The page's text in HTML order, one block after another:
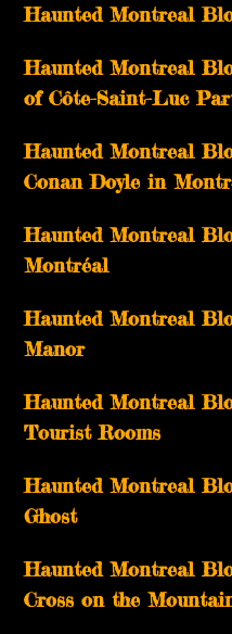
Haunted Montreal
Haunted Montreal
of Côte-Saint-Luc
Haunted Montreal
Conan Doyle in
Haunted Montreal
Montréal
Haunted Montreal
Manor
Haunted Montreal
Tourist Rooms
Haunted Montreal
Ghost
Haunted Montreal
Cross on the